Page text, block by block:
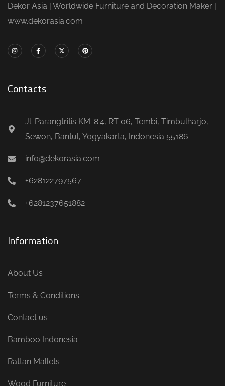
Dekor Asia | Worldwide Furniture and Decoration Maker |
www.dekorasia.com
Contacts
Jl. Parangtritis KM. 8.4, RT 06, Tembi, Timbulharjo,
Sewon, Bantul, Yogyakarta, Indonesia 55186
info@dekorasia.com
+628122797567
+6281237651882
Information
About Us
Terms & Conditions
Contact us
Bamboo Indonesia
Rattan Mallets
Wood Furniture